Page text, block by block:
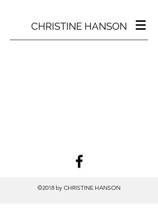
CHRISTINE HANSON
©2018 by CHRISTINE HANSON